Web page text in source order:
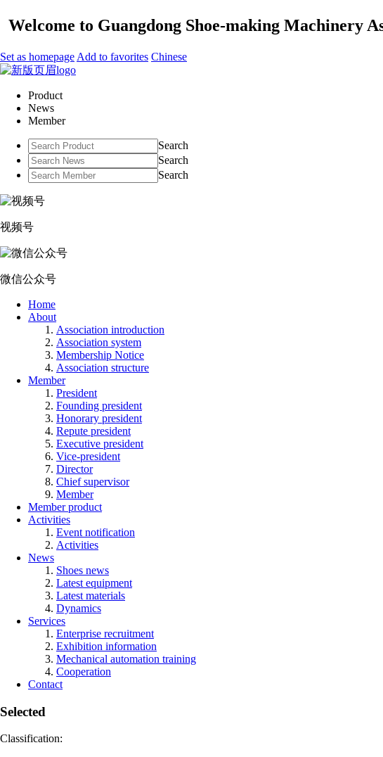
Welcome to Guangdong Shoe-making Machinery
Set as homepage Add to favorites Chinese
Product
News
Member
Search
Search
Search
视频号
微信公众号
Home
About
Association introduction
Association system
Membership Notice
Association structure
Member
President
Founding president
Honorary president
Repute president
Executive president
Vice-president
Director
Chief supervisor
Member
Member product
Activities
Event notification
Activities
News
Shoes news
Latest equipment
Latest materials
Dynamics
Services
Enterprise recruitment
Exhibition information
Mechanical automation training
Cooperation
Contact
Selected
Classification: